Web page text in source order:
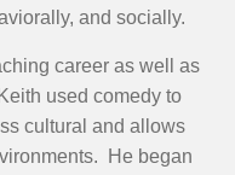
and socially.
career as well as
used comedy to
cultural and allows
He began